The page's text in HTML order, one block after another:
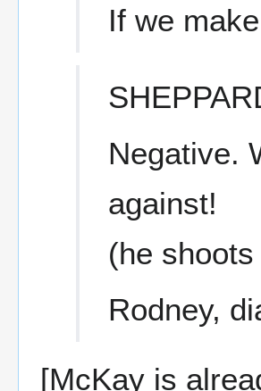
If we
Negative.
against!
(he
Rodney,
[McKay is